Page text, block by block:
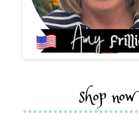
shop now